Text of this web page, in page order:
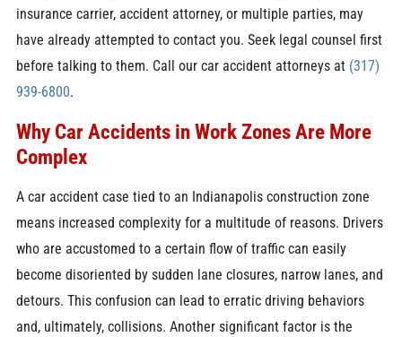
insurance carrier, accident attorney, or multiple parties, may
have already attempted to contact you. Seek legal counsel first
before talking to them. Call our car accident attorneys at (317)
939-6800.
Why Car Accidents in Work Zones Are More
Complex
A car accident case tied to an Indianapolis construction zone
means increased complexity for a multitude of reasons. Drivers
who are accustomed to a certain flow of traffic can easily
become disoriented by sudden lane closures, narrow lanes, and
detours. This confusion can lead to erratic driving behaviors
and, ultimately, collisions. Another significant factor is the